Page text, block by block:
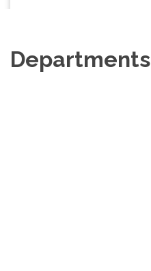
Departments